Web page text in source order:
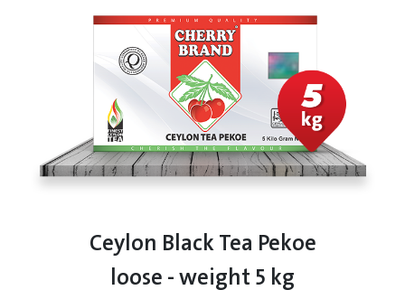
Ceylon Black Tea Pekoe
loose - weight 5 kg